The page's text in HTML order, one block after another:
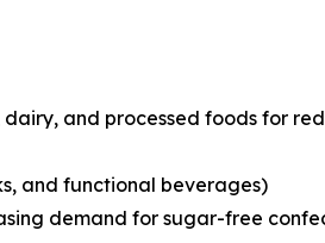
and processed foods for
and functional beverages)
demand for sugar-free